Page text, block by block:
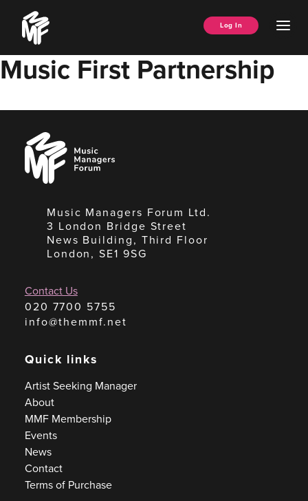
content
Music
Managers
Forum
Log In
Music First Partnership
Music
Managers
Forum
Music Managers Forum Ltd.
3 London Bridge Street
News Building, Third Floor
London, SE1 9SG
Contact Us
020 7700 5755
info@themmf.net
Quick links
Artist Seeking Manager
About
MMF Membership
Events
News
Contact
Terms of Purchase